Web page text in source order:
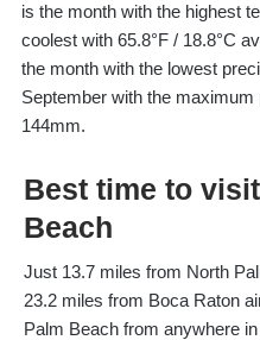
is the month with the highest
coolest with 65.8°F / 18.8°C
the month with the lowest
September with the
144mm.
Best time to
Beach
Just 13.7 miles from North
23.2 miles from Boca Raton
Palm Beach from anywhere